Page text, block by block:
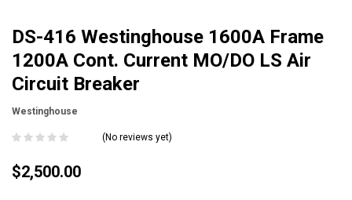
DS-416 Westinghouse 1600A Frame
1200A Cont. Current MO/DO LS Air
Circuit Breaker
Westinghouse
(No reviews yet)
$2,500.00